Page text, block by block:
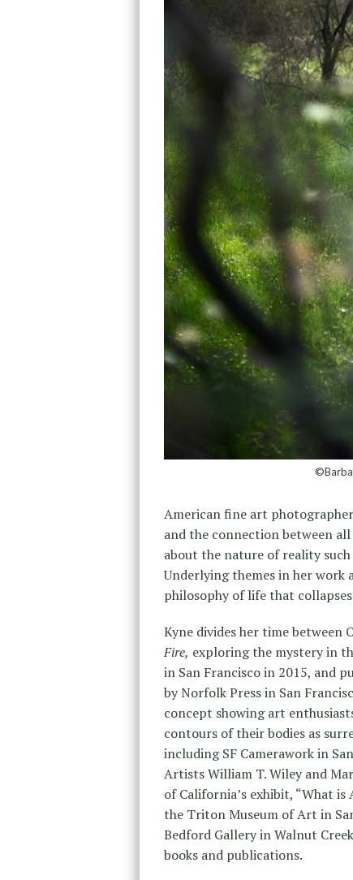
American fine art photographer
and the connection between
about the nature of reality such
Underlying themes in her work
philosophy of life that
Kyne divides her time between
Fire, exploring the mystery in
in San Francisco in 2015, and
by Norfolk Press in San
concept showing art
contours of their bodies as
including SF Camerawork in
Artists William T. Wiley and
of California’s exhibit, “What is
the Triton Museum of Art in
Bedford Gallery in Walnut
books and publications.